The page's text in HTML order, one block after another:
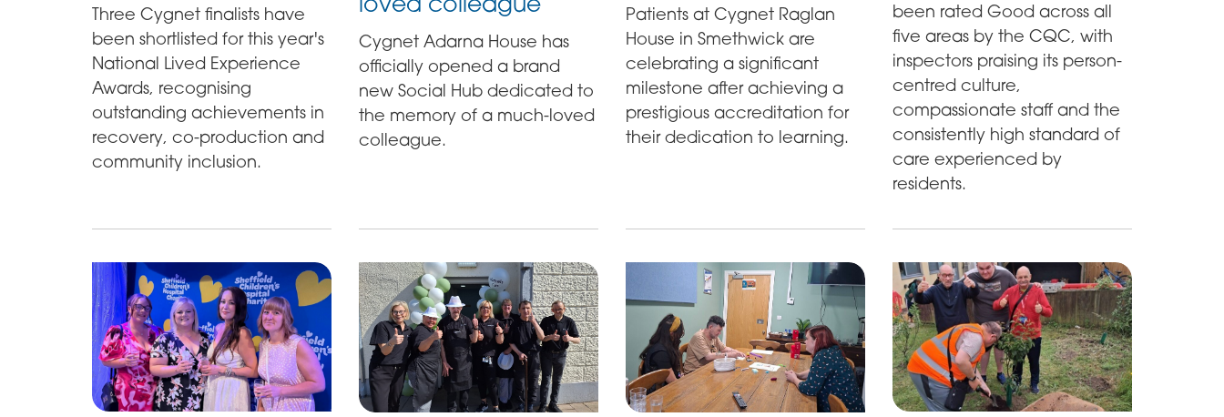
Three Cygnet finalists have
been shortlisted for this year's
National Lived Experience
Awards, recognising
outstanding achievements in
recovery, co-production and
community inclusion.
Cygnet Adarna House has
officially opened a brand
new Social Hub dedicated to
the memory of a much-loved
colleague.
Patients at Cygnet Raglan
House in Smethwick are
celebrating a significant
milestone after achieving a
prestigious accreditation for
their dedication to learning.
been rated Good across all
five areas by the CQC, with
inspectors praising its person-
centred culture,
compassionate staff and the
consistently high standard of
care experienced by
residents.